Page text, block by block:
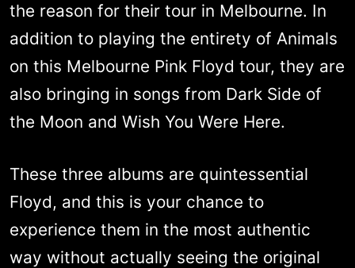
the reason for their tour in Melbourne. In
addition to playing the entirety of Animals
on this Melbourne Pink Floyd tour, they are
also bringing in songs from Dark Side of
the Moon and Wish You Were Here.
These three albums are quintessential
Floyd, and this is your chance to
experience them in the most authentic
way without actually seeing the original